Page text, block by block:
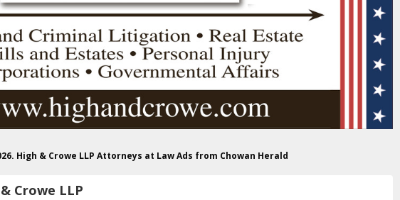
High & Crowe LLP Attorneys at Law Ads from Chowan Herald
Crowe LLP